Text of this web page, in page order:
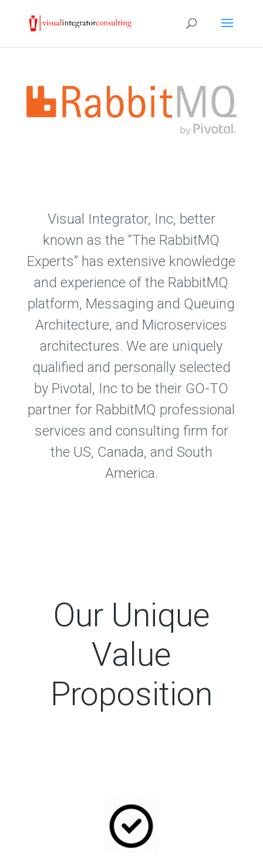
Visual Integrator, Inc, better
known as the “The RabbitMQ
Experts” has extensive knowledge
and experience of the RabbitMQ
platform, Messaging and Queuing
Architecture, and Microservices
architectures. We are uniquely
qualified and personally selected
by Pivotal, Inc to be their GO-TO
partner for RabbitMQ professional
services and consulting firm for
the US, Canada, and South
America.
Our Unique
Value
Proposition